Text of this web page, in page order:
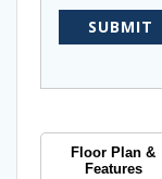
Floor Plan &
Features